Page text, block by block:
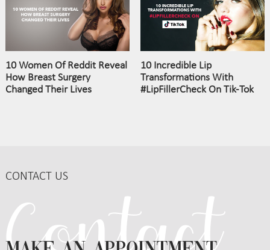
10 Women Of Reddit Reveal
How Breast Surgery
Changed Their Lives
10 Incredible Lip
Transformations With
#LipFillerCheck On Tik-Tok
CONTACT US